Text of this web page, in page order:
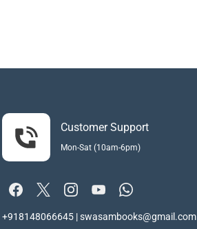
Customer Support
Mon-Sat (10am-6pm)
+918148066645 | swasambooks@gmail.com